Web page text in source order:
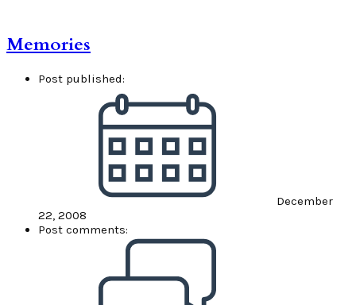
Memories
Post published:
December
22, 2008
Post comments: